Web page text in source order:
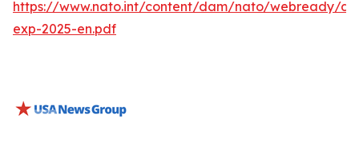
https://www.nato.int/content/dam/nato/webready/
exp-2025-en.pdf